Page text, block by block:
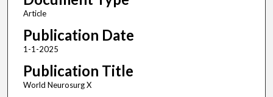
Article
Publication Date
1-1-2025
Publication Title
World Neurosurg X